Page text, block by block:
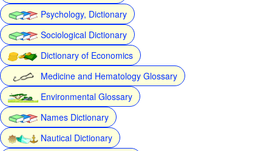
Psychology, Dictionary
Sociological Dictionary
Dictionary of Economics
Medicine and Hematology Glossary
Environmental Glossary
Names Dictionary
Nautical Dictionary